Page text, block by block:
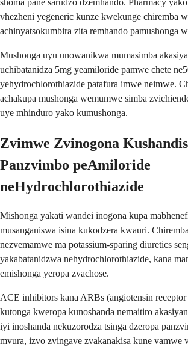
vhezheni yegeneric kunze kwekunge chiremba
achinyatsokumbira zita remhando pamushonga
Mushonga uyu unowanikwa mumasimba
uchibatanidza 5mg yeamiloride pamwe chete
yehydrochlorothiazide patafura imwe neimwe.
achakupa mushonga wemumwe simba
uye mhinduro yako kumushonga.
Zvimwe Zvinogona
Panzvimbo peAmiloride
neHydrochlorothiazide
Mishonga yakati wandei inogona kupa
musanganiswa isina kukodzera kwauri.
nezvemamwe ma potassium-sparing diuretics
yakabatanidzwa nehydrochlorothiazide, kana
emishonga yeropa zvachose.
ACE inhibitors kana ARBs (angiotensin
kutonga kweropa kunoshanda nemaitiro
iyi inoshanda nekuzorodza tsinga dzeropa
mvura, izvo zvingave zvakanakisa kune vamwe